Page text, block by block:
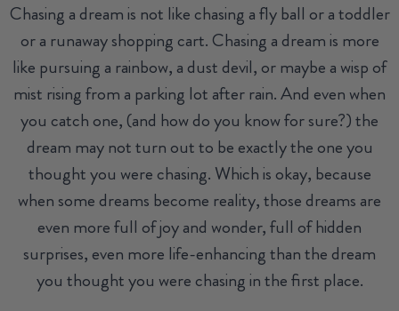
Chasing a dream is not like chasing a fly ball or a toddler
or a runaway shopping cart. Chasing a dream is more
like pursuing a rainbow, a dust devil, or maybe a wisp of
mist rising from a parking lot after rain. And even when
you catch one, (and how do you know for sure?) the
dream may not turn out to be exactly the one you
thought you were chasing. Which is okay, because
when some dreams become reality, those dreams are
even more full of joy and wonder, full of hidden
surprises, even more life-enhancing than the dream
you thought you were chasing in the first place.